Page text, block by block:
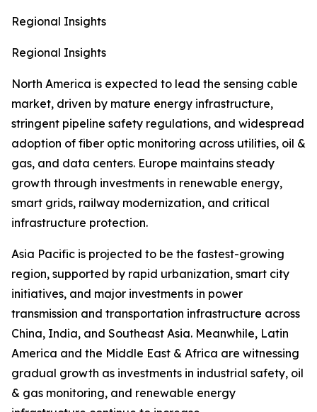
Regional Insights
Regional Insights
North America is expected to lead the sensing cable
market, driven by mature energy infrastructure,
stringent pipeline safety regulations, and widespread
adoption of fiber optic monitoring across utilities, oil &
gas, and data centers. Europe maintains steady
growth through investments in renewable energy,
smart grids, railway modernization, and critical
infrastructure protection.
Asia Pacific is projected to be the fastest-growing
region, supported by rapid urbanization, smart city
initiatives, and major investments in power
transmission and transportation infrastructure across
China, India, and Southeast Asia. Meanwhile, Latin
America and the Middle East & Africa are witnessing
gradual growth as investments in industrial safety, oil
& gas monitoring, and renewable energy